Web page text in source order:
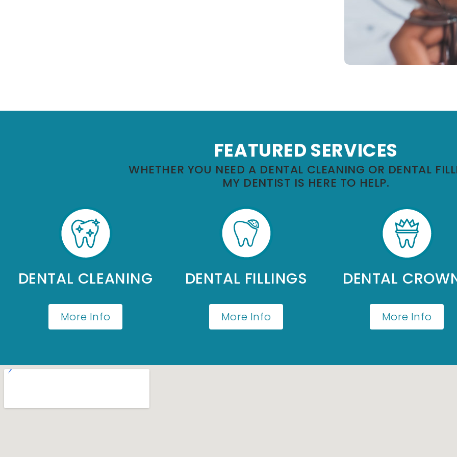
FEATURED SERVICES
WHETHER YOU NEED A DENTAL CLEANING OR DENTAL
MY DENTIST IS HERE TO HELP.
DENTAL CLEANING
More Info
DENTAL FILLINGS
More Info
DENTAL
More Info